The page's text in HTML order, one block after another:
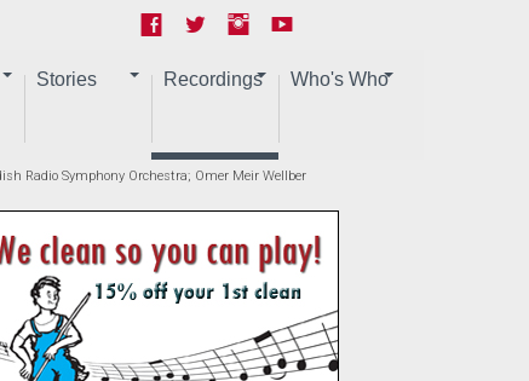
Stories Recordings Who's Who
Radio Symphony Orchestra; Omer Meir Wellber